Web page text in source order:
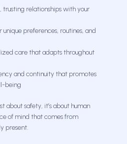
trusting relationships with your
preferences, routines, and
care that adapts throughout
and continuity that promotes
being
about safety, it’s about human
of mind that comes from
present.